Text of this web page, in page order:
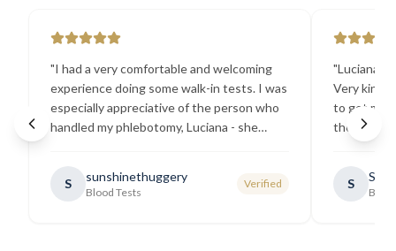
"I had a very comfortable and welcoming
experience doing some walk-in tests. I was
especially appreciative of the person who
handled my phlebotomy, Luciana - she
generally very pleasant. "
S sunshinethuggery
Blood Tests
Verified
"Luciana
Very kind
to get my
the best
going
S